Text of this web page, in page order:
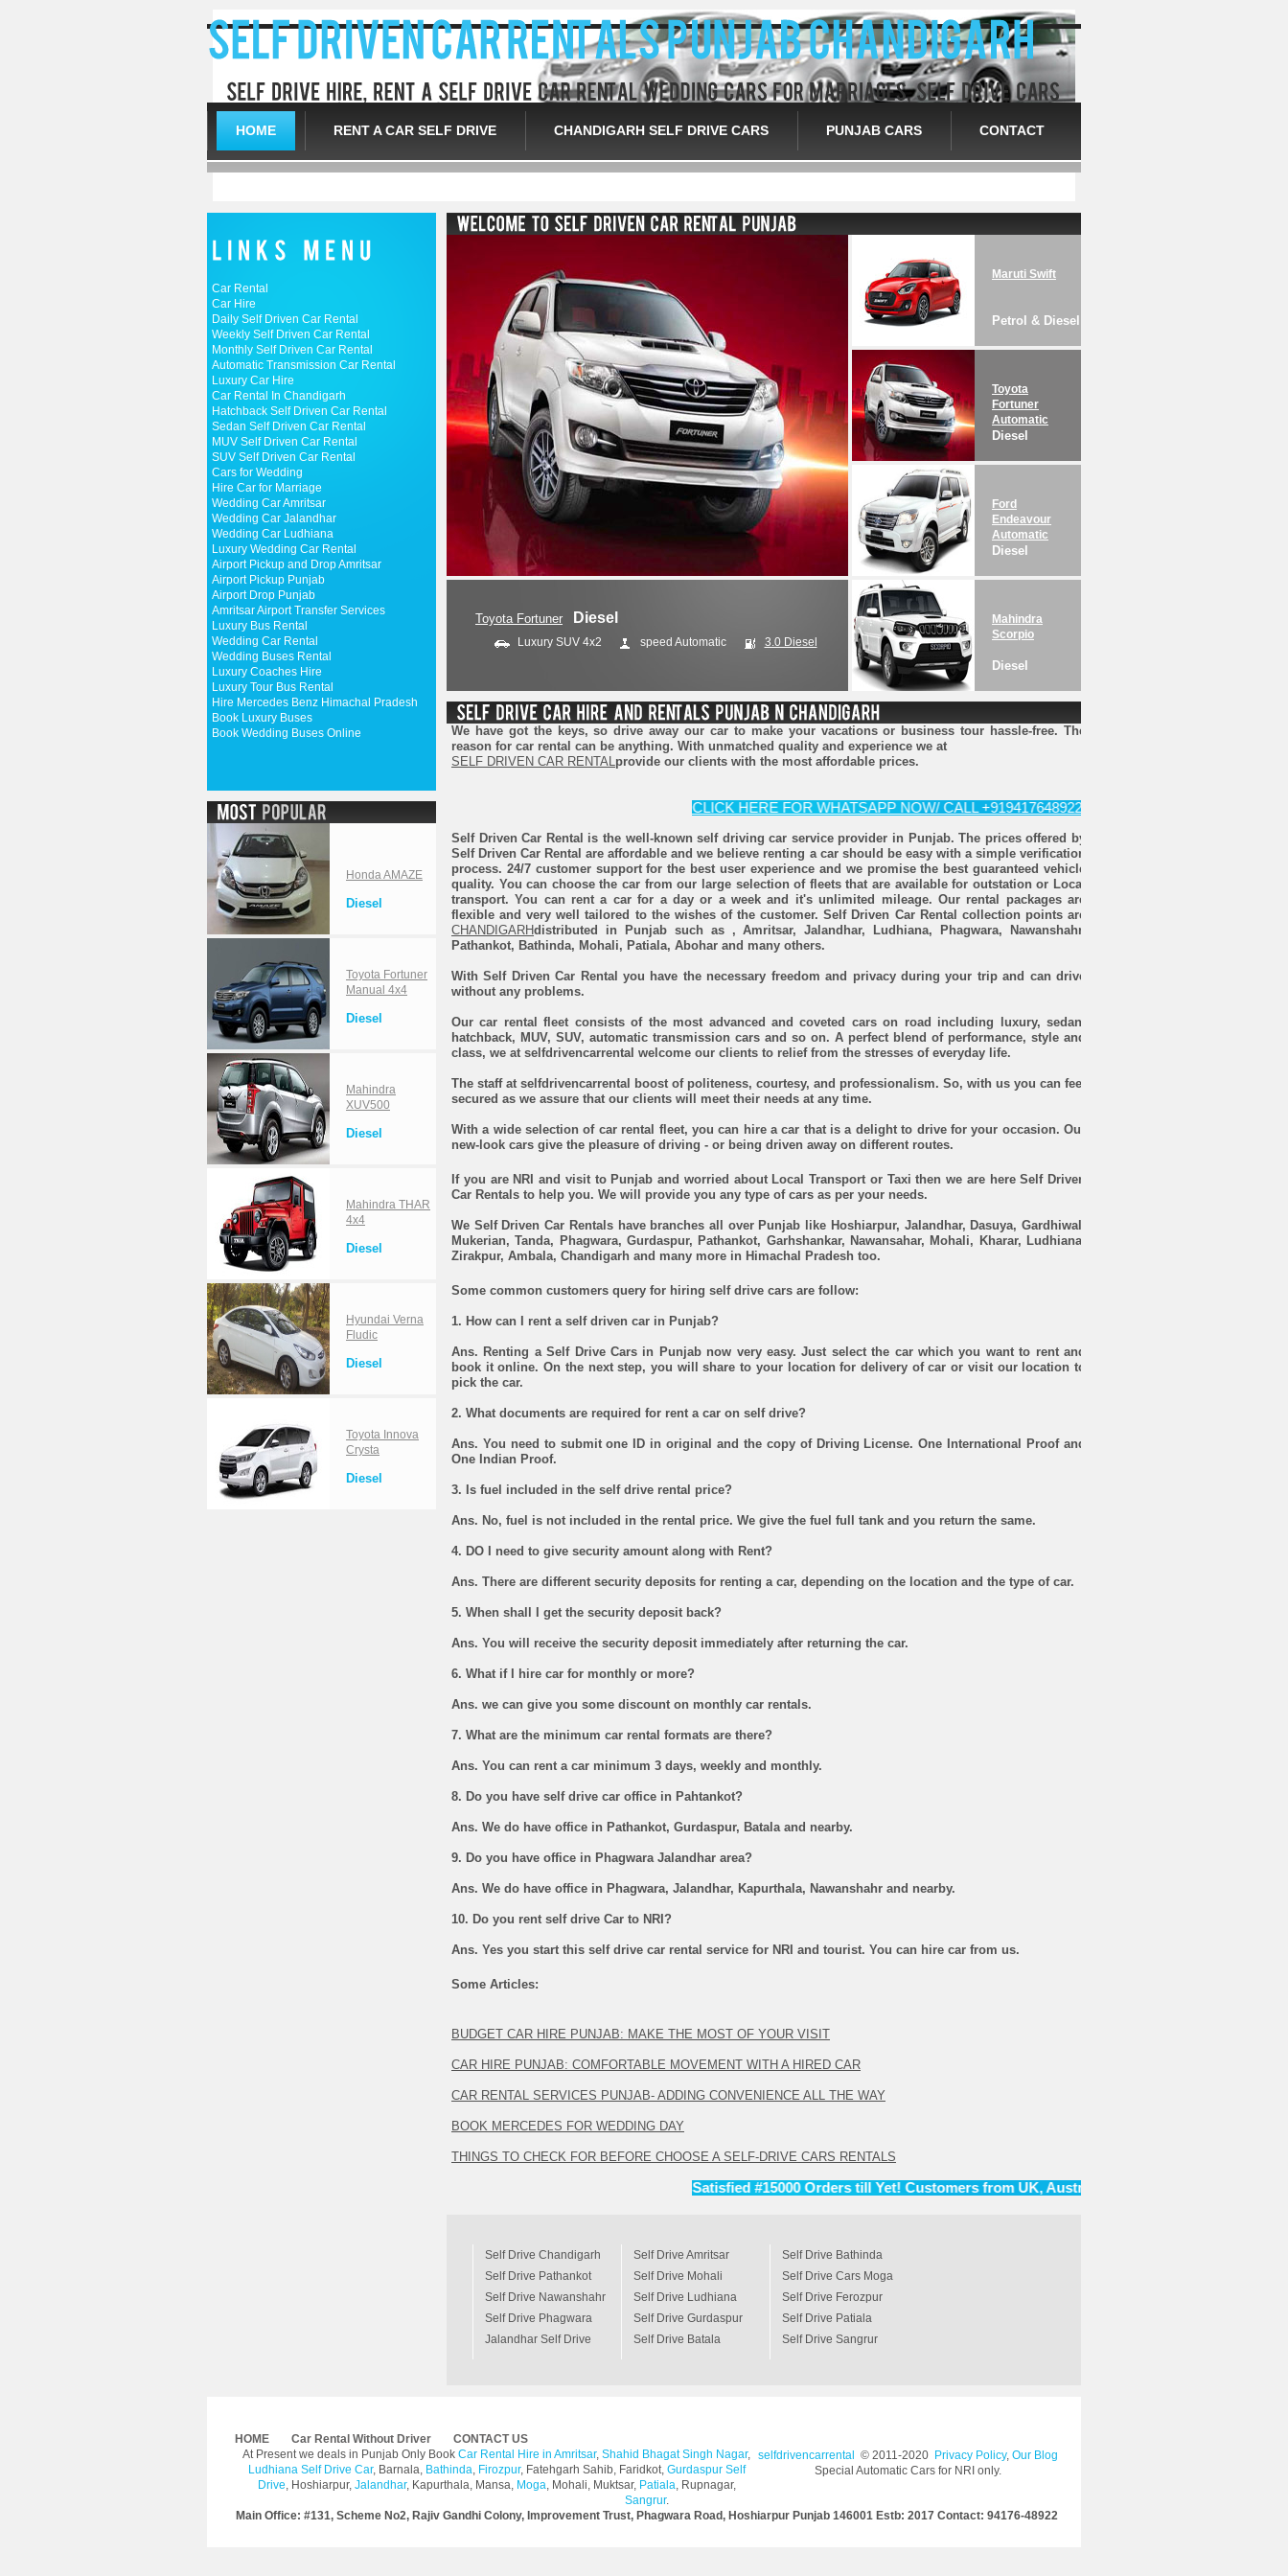
HOME RENT A CAR SELF DRIVE CHANDIGARH SELF DRIVE CARS PUNJAB CARS CONTACT
Car Rental
Car Hire
Daily Self Driven Car Rental
Weekly Self Driven Car Rental
Monthly Self Driven Car Rental
Automatic Transmission Car Rental
Luxury Car Hire
Car Rental In Chandigarh
Hatchback Self Driven Car Rental
Sedan Self Driven Car Rental
MUV Self Driven Car Rental
SUV Self Driven Car Rental
Cars for Wedding
Hire Car for Marriage
Wedding Car Amritsar
Wedding Car Jalandhar
Wedding Car Ludhiana
Luxury Wedding Car Rental
Airport Pickup and Drop Amritsar
Airport Pickup Punjab
Airport Drop Punjab
Amritsar Airport Transfer Services
Luxury Bus Rental
Wedding Car Rental
Wedding Buses Rental
Luxury Coaches Hire
Luxury Tour Bus Rental
Hire Mercedes Benz Himachal Pradesh
Book Luxury Buses
Book Wedding Buses Online
Honda AMAZE
Diesel
Toyota Fortuner
Manual 4x4
Diesel
Mahindra
XUV500
Diesel
Mahindra THAR
4x4
Diesel
Hyundai Verna
Fludic
Diesel
Toyota Innova
Crysta
Diesel
Toyota Fortuner Diesel
Luxury SUV 4x2 speed Automatic 3.0 Diesel
Ford Endeavour Diesel
SUV 4x4 speed Automatic 3.2 Diesel
Maruti Swift
Petrol & Diesel
Toyota
Fortuner
Automatic
Diesel
Ford
Endeavour
Automatic
Diesel
Mahindra
Scorpio
Diesel
We have got the keys, so drive away our car to make your vacations or business tour hassle-free. The
reason for car rental can be anything. With unmatched quality and experience we at
SELF DRIVEN CAR RENTALprovide our clients with the most affordable prices.
CLICK HERE FOR WHATSAPP NOW/ CALL +919417648922 FOR BOOKING
Self Driven Car Rental is the well-known self driving car service provider in Punjab. The prices offered by
Self Driven Car Rental are affordable and we believe renting a car should be easy with a simple verification
process. 24/7 customer support for the best user experience and we promise the best guaranteed vehicle
quality. You can choose the car from our large selection of fleets that are available for outstation or Local
transport. You can rent a car for a day or a week and it's unlimited mileage. Our rental packages are
flexible and very well tailored to the wishes of the customer. Self Driven Car Rental collection points are
distributed in Punjab such as
CHANDIGARH
, Amritsar, Jalandhar, Ludhiana, Phagwara, Nawanshahr,
Pathankot, Bathinda, Mohali, Patiala, Abohar and many others.
With Self Driven Car Rental you have the necessary freedom and privacy during your trip and can drive
without any problems.
Our car rental fleet consists of the most advanced and coveted cars on road including luxury, sedan,
hatchback, MUV, SUV, automatic transmission cars and so on. A perfect blend of performance, style and
class, we at selfdrivencarrental welcome our clients to relief from the stresses of everyday life.
The staff at selfdrivencarrental boost of politeness, courtesy, and professionalism. So, with us you can feel
secured as we assure that our clients will meet their needs at any time.
With a wide selection of car rental fleet, you can hire a car that is a delight to drive for your occasion. Our
new-look cars give the pleasure of driving - or being driven away on different routes.
If you are NRI and visit to Punjab and worried about Local Transport or Taxi then we are here Self Driven
Car Rentals to help you. We will provide you any type of cars as per your needs.
We Self Driven Car Rentals have branches all over Punjab like Hoshiarpur, Jalandhar, Dasuya, Gardhiwal,
Mukerian, Tanda, Phagwara, Gurdaspur, Pathankot, Garhshankar, Nawansahar, Mohali, Kharar, Ludhiana,
Zirakpur, Ambala, Chandigarh and many more in Himachal Pradesh too.
Some common customers query for hiring self drive cars are follow:
1. How can I rent a self driven car in Punjab?
Ans. Renting a Self Drive Cars in Punjab now very easy. Just select the car which you want to rent and
book it online. On the next step, you will share to your location for delivery of car or visit our location to
pick the car.
2. What documents are required for rent a car on self drive?
Ans. You need to submit one ID in original and the copy of Driving License. One International Proof and
One Indian Proof.
3. Is fuel included in the self drive rental price?
Ans. No, fuel is not included in the rental price. We give the fuel full tank and you return the same.
4. DO I need to give security amount along with Rent?
Ans. There are different security deposits for renting a car, depending on the location and the type of car.
5. When shall I get the security deposit back?
Ans. You will receive the security deposit immediately after returning the car.
6. What if I hire car for monthly or more?
Ans. we can give you some discount on monthly car rentals.
7. What are the minimum car rental formats are there?
Ans. You can rent a car minimum 3 days, weekly and monthly.
8. Do you have self drive car office in Pahtankot?
Ans. We do have office in Pathankot, Gurdaspur, Batala and nearby.
9. Do you have office in Phagwara Jalandhar area?
Ans. We do have office in Phagwara, Jalandhar, Kapurthala, Nawanshahr and nearby.
10. Do you rent self drive Car to NRI?
Ans. Yes you start this self drive car rental service for NRI and tourist. You can hire car from us.
Some Articles:
BUDGET CAR HIRE PUNJAB: MAKE THE MOST OF YOUR VISIT
CAR HIRE PUNJAB: COMFORTABLE MOVEMENT WITH A HIRED CAR
CAR RENTAL SERVICES PUNJAB- ADDING CONVENIENCE ALL THE WAY
BOOK MERCEDES FOR WEDDING DAY
THINGS TO CHECK FOR BEFORE CHOOSE A SELF-DRIVE CARS RENTALS
Satisfied #15000 Orders till Yet! Customers from UK, Australia, Canada and United States.
Self Drive Chandigarh
Self Drive Pathankot
Self Drive Nawanshahr
Self Drive Phagwara
Jalandhar Self Drive
Self Drive Amritsar
Self Drive Mohali
Self Drive Ludhiana
Self Drive Gurdaspur
Self Drive Batala
Self Drive Bathinda
Self Drive Cars Moga
Self Drive Ferozpur
Self Drive Patiala
Self Drive Sangrur
selfdrivencarrental © 2011-2020 Privacy Policy, Our Blog
Special Automatic Cars for NRI only.
HOME Car Rental Without Driver
CONTACT US
At Present we deals in Punjab Only Book Car Rental Hire in Amritsar, Shahid Bhagat Singh Nagar,
Ludhiana Self Drive Car, Barnala, Bathinda, Firozpur, Fatehgarh Sahib, Faridkot, Gurdaspur Self
Drive, Hoshiarpur, Jalandhar, Kapurthala, Mansa, Moga, Mohali, Muktsar, Patiala, Rupnagar,
Sangrur.
Main Office: #131, Scheme No2, Rajiv Gandhi Colony, Improvement Trust, Phagwara Road, Hoshiarpur Punjab 146001 Estb: 2017 Contact: 94176-48922